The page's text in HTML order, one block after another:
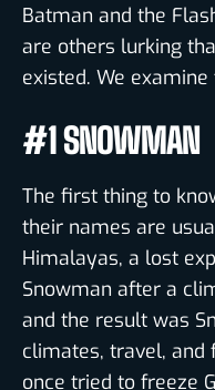
Batman and the
are others lurking
existed. We
#1 SNOWMAN
The first thing to
their names are
Himalayas, a lost
Snowman after a
and the result was
climates, travel, and
once tried to freeze